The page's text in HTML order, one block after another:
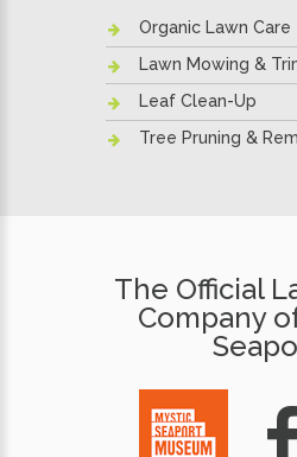
Organic Lawn Care
Lawn Mowing &
Leaf Clean-Up
Tree Pruning &
The Official
Company